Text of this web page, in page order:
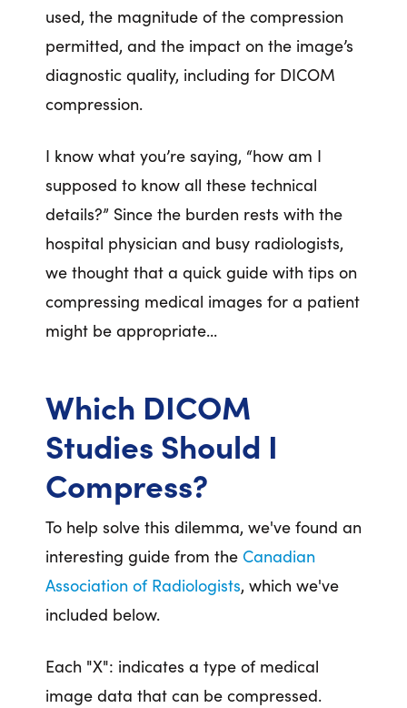
used, the magnitude of the compression
permitted, and the impact on the image’s
diagnostic quality, including for DICOM
compression.
I know what you’re saying, “how am I
supposed to know all these technical
details?” Since the burden rests with the
hospital physician and busy radiologists,
we thought that a quick guide with tips on
compressing medical images for a patient
might be appropriate...
Which DICOM
Studies Should I
Compress?
To help solve this dilemma, we've found an
interesting guide from the Canadian
Association of Radiologists, which we've
included below.
Each "X": indicates a type of medical
image data that can be compressed.